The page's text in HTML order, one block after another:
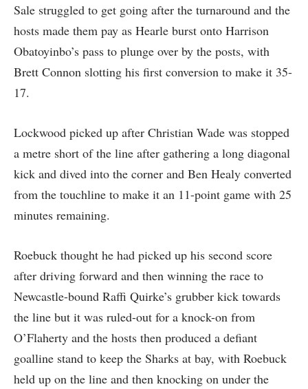
Sale struggled to get going after the turnaround and the
hosts made them pay as Hearle burst onto Harrison
Obatoyinbo’s pass to plunge over by the posts, with
Brett Connon slotting his first conversion to make it 35-
17.
Lockwood picked up after Christian Wade was stopped
a metre short of the line after gathering a long diagonal
kick and dived into the corner and Ben Healy converted
from the touchline to make it an 11-point game with 25
minutes remaining.
Roebuck thought he had picked up his second score
after driving forward and then winning the race to
Newcastle-bound Raffi Quirke’s grubber kick towards
the line but it was ruled-out for a knock-on from
O’Flaherty and the hosts then produced a defiant
goalline stand to keep the Sharks at bay, with Roebuck
held up on the line and then knocking on under the